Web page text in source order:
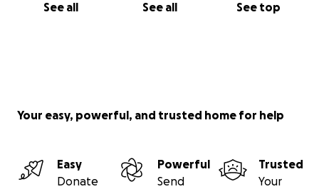
See all See all See top
Your easy, powerful, and trusted home for help
Easy
Donate
Powerful
Send
Trusted
Your